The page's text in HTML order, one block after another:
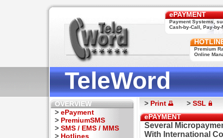
ePAYMENT
Payment Systems,
Cash-by-Call, Pay-by-
Premium
Online
TeleWord
OVERVIEW
> ePayment
> PremiumSMS
> SMS / EMS / MMS
> Hotlines
> Print > SSL
ePAYMENT
Several
With International